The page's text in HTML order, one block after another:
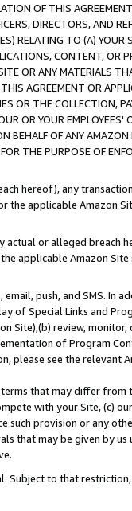
OF THIS
DIRECTORS, AND
RELATING TO (A) YOUR
CONTENT, OR
OR ANY MATERIALS
AGREEMENT OR
OR THE COLLECTION,
OR YOUR EMPLOYEES'
BEHALF OF ANY
THE PURPOSE OF
hereof), any
the applicable Amazon
or alleged breach
applicable Amazon
push, and SMS. In
of Special Links and
Site),(b) review,
of Program
please see the relevant
that may differ from
with your Site, (c)
provision or any
that may be given by us
Subject to that